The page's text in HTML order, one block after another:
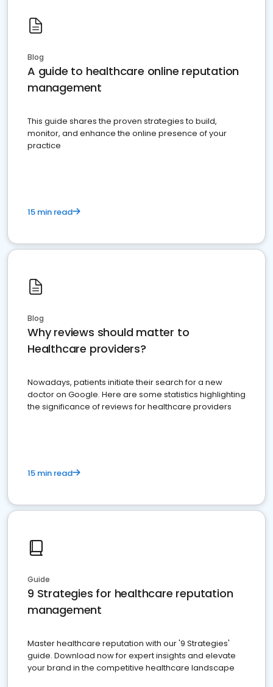
Blog
A guide to healthcare online reputation
management
This guide shares the proven strategies to build,
monitor, and enhance the online presence of your
practice
15 min read
Blog
Why reviews should matter to
Healthcare providers?
Nowadays, patients initiate their search for a new
doctor on Google. Here are some statistics highlighting
the significance of reviews for healthcare providers
15 min read
Guide
9 Strategies for healthcare reputation
management
Master healthcare reputation with our '9 Strategies'
guide. Download now for expert insights and elevate
your brand in the competitive healthcare landscape